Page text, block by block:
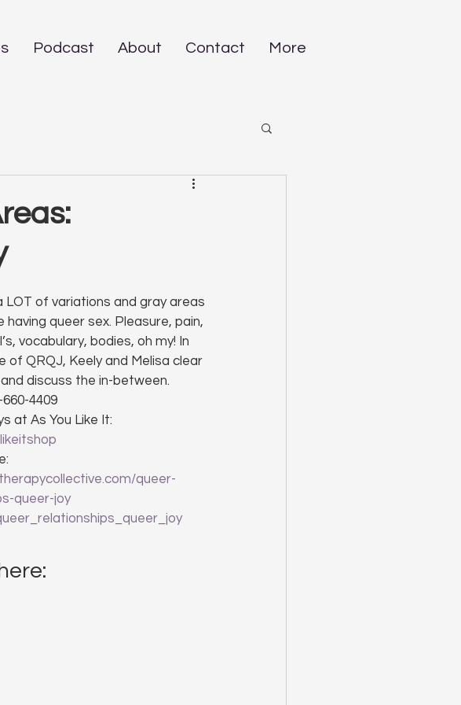
Podcast About Contact More
LOT of variations and gray areas
having queer sex. Pleasure, pain,
vocabulary, bodies, oh my! In
of QRQJ, Keely and Melisa clear
discuss the in-between.
660-4409
at As You Like It:
queer-
queer-joy